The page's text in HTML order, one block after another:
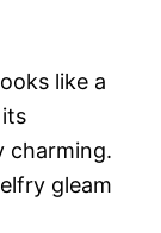
like a
charming.
gleam